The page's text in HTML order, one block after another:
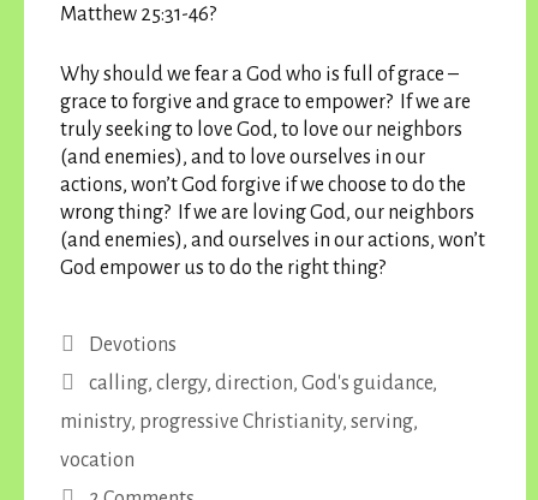
Matthew 25:31-46?
Why should we fear a God who is full of grace –
grace to forgive and grace to empower? If we are
truly seeking to love God, to love our neighbors
(and enemies), and to love ourselves in our
actions, won’t God forgive if we choose to do the
wrong thing? If we are loving God, our neighbors
(and enemies), and ourselves in our actions, won’t
God empower us to do the right thing?
Categories
Devotions
Tags
calling, clergy, direction, God's guidance,
ministry, progressive Christianity, serving,
vocation